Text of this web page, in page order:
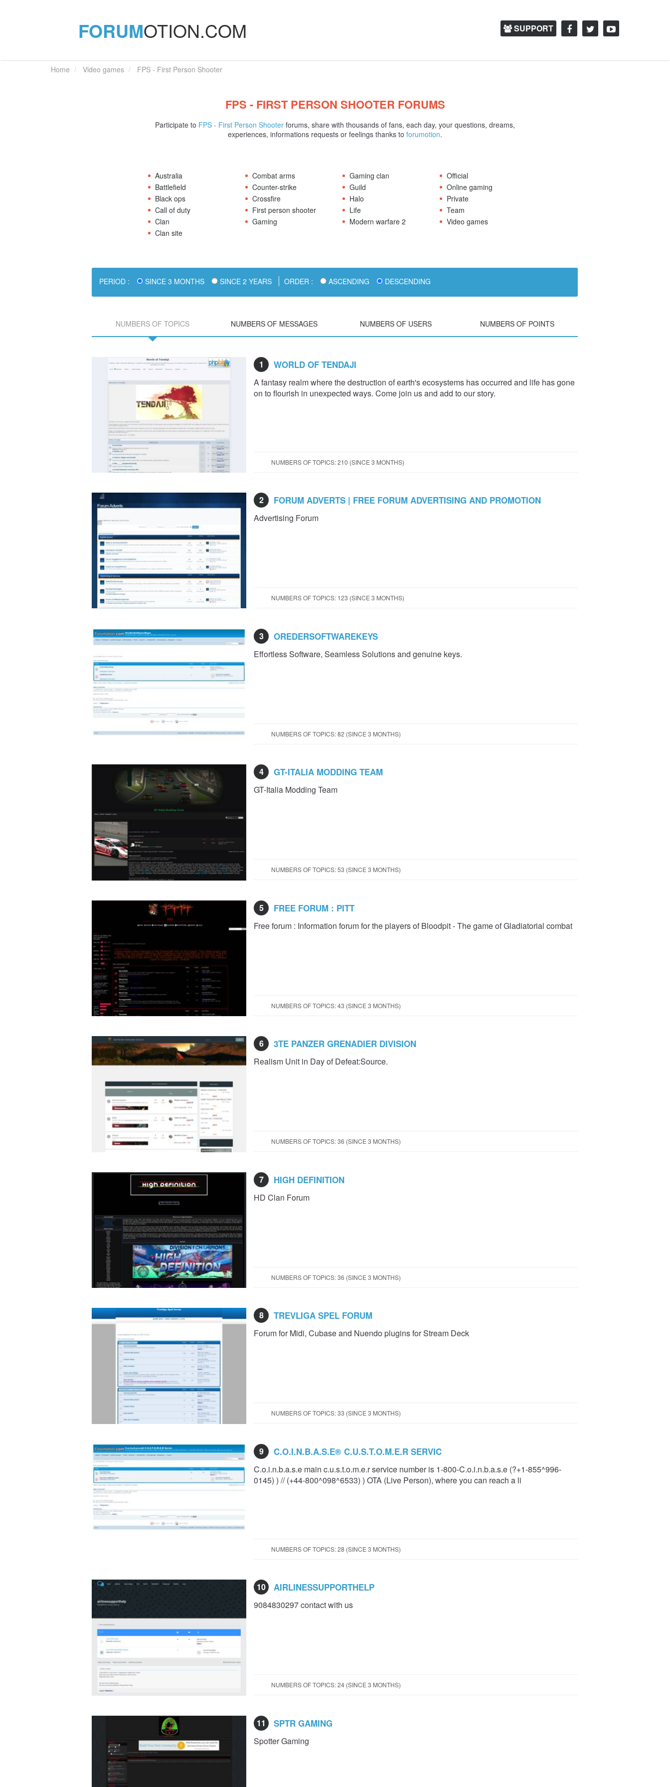
FORUMOTION.COM SUPPORT
Home Video games FPS - First Person Shooter
FPS - FIRST PERSON SHOOTER FORUMS
Participate to FPS - First Person Shooter forums, share with thousands of fans, each day, your questions, dreams,
experiences, informations requests or feelings thanks to forumotion.
Australia
Battlefield
Black ops
Call of duty
Clan
Clan site
Combat arms
Counter-strike
Crossfire
First person shooter
Gaming
Gaming clan
Guild
Halo
Life
Modern warfare 2
Official
Online gaming
Private
Team
Video games
PERIOD : SINCE 3 MONTHS SINCE 2 YEARS ORDER : ASCENDING DESCENDING
NUMBERS OF TOPICS NUMBERS OF MESSAGES NUMBERS OF USERS NUMBERS OF POINTS
1 WORLD OF TENDAJI
A fantasy realm where the destruction of earth's ecosystems has occurred and life has gone
on to flourish in unexpected ways. Come join us and add to our story.
NUMBERS OF TOPICS: 210 (SINCE 3 MONTHS)
2 FORUM ADVERTS | FREE FORUM ADVERTISING AND PROMOTION
Advertising Forum
NUMBERS OF TOPICS: 123 (SINCE 3 MONTHS)
3 OREDERSOFTWAREKEYS
Effortless Software, Seamless Solutions and genuine keys.
NUMBERS OF TOPICS: 82 (SINCE 3 MONTHS)
4 GT-ITALIA MODDING TEAM
GT-Italia Modding Team
NUMBERS OF TOPICS: 53 (SINCE 3 MONTHS)
5 FREE FORUM : PITT
Free forum : Information forum for the players of Bloodpit - The game of Gladiatorial combat
NUMBERS OF TOPICS: 43 (SINCE 3 MONTHS)
6 3TE PANZER GRENADIER DIVISION
Realism Unit in Day of Defeat:Source.
NUMBERS OF TOPICS: 36 (SINCE 3 MONTHS)
7 HIGH DEFINITION
HD Clan Forum
NUMBERS OF TOPICS: 36 (SINCE 3 MONTHS)
8 TREVLIGA SPEL FORUM
Forum for Midi, Cubase and Nuendo plugins for Stream Deck
NUMBERS OF TOPICS: 33 (SINCE 3 MONTHS)
9 C.O.I.N.B.A.S.E®️ C.U.S.T.O.M.E.R SERVIC
C.o.i.n.b.a.s.e main c.u.s.t.o.m.e.r service number is 1-800-C.o.i.n.b.a.s.e (?+1-855^996-
0145) ) // (+44-800^098^6533) ) OTA (Live Person), where you can reach a li
NUMBERS OF TOPICS: 28 (SINCE 3 MONTHS)
10 AIRLINESSUPPORTHELP
9084830297 contact with us
NUMBERS OF TOPICS: 24 (SINCE 3 MONTHS)
11 SPTR GAMING
Spotter Gaming